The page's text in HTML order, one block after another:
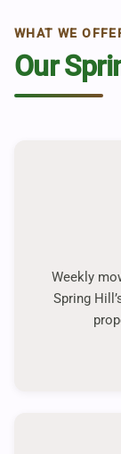
WHAT WE
Our
Weekly
Spring